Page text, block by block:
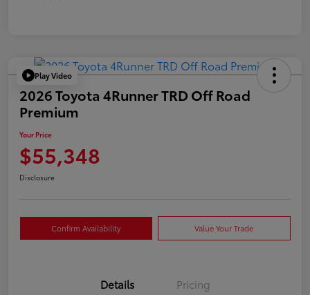
Play Video
2026 Toyota 4Runner TRD Off Road
Premium
Your Price
$55,348
Disclosure
Confirm Availability Value Your Trade
Details Pricing